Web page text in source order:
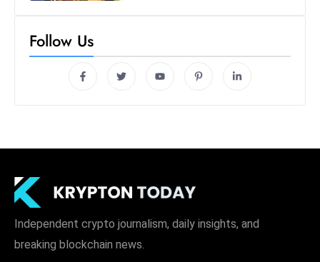
Follow Us
Independent crypto journalism, daily insights, and
breaking blockchain news.